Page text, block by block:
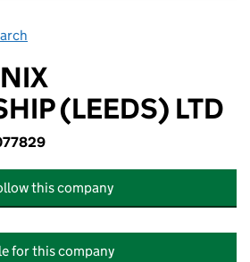
(LEEDS) LTD
this company
for this company